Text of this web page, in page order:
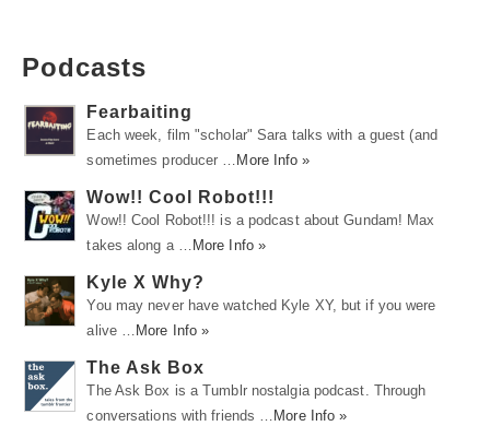
Podcasts
Fearbaiting
Each week, film "scholar" Sara talks with a guest (and
sometimes producer …
More Info »
Wow!! Cool Robot!!!
Wow!! Cool Robot!!! is a podcast about Gundam! Max
takes along a …
More Info »
Kyle X Why?
You may never have watched Kyle XY, but if you were
alive …
More Info »
The Ask Box
The Ask Box is a Tumblr nostalgia podcast. Through
conversations with friends …
More Info »